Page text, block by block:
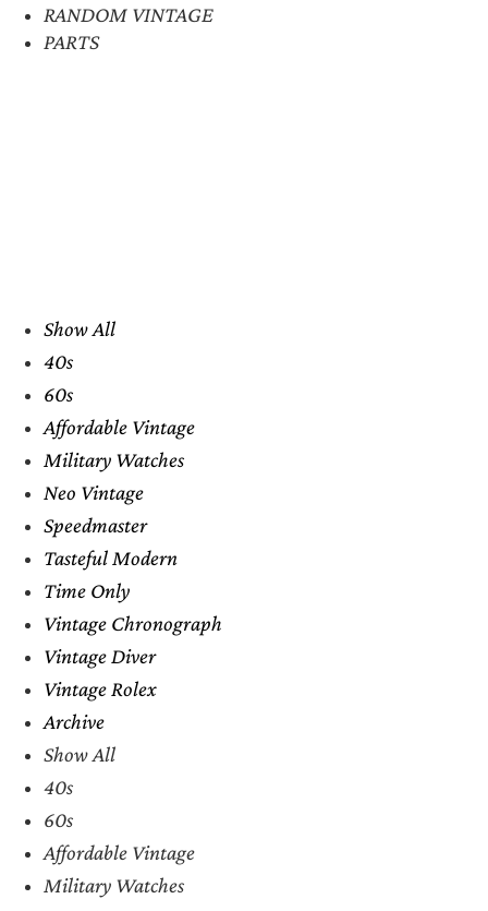
RANDOM VINTAGE
PARTS
Show All
40s
60s
Affordable Vintage
Military Watches
Neo Vintage
Speedmaster
Tasteful Modern
Time Only
Vintage Chronograph
Vintage Diver
Vintage Rolex
Archive
Show All
40s
60s
Affordable Vintage
Military Watches